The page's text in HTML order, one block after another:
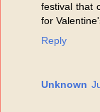
festival that
for
Reply
Unknown